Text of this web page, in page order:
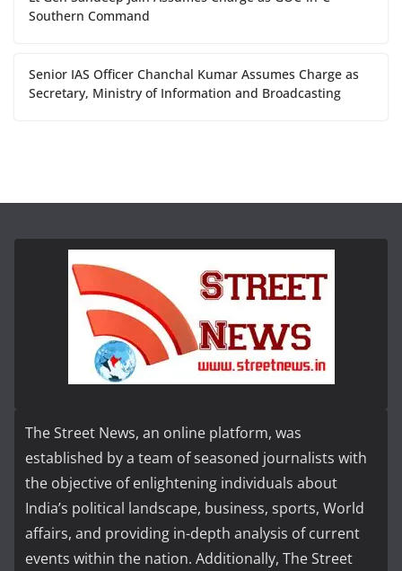
Southern Command
Senior IAS Officer Chanchal Kumar Assumes Charge as
Secretary, Ministry of Information and Broadcasting
The Street News, an online platform, was
established by a team of seasoned journalists with
the objective of enlightening individuals about
India’s political landscape, business, sports, World
affairs, and providing in-depth analysis of current
events within the nation. Additionally, The Street